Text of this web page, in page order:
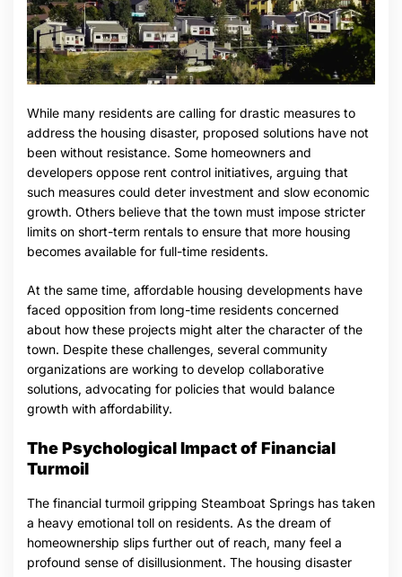
While many residents are calling for drastic measures to
address the housing disaster, proposed solutions have not
been without resistance. Some homeowners and
developers oppose rent control initiatives, arguing that
such measures could deter investment and slow economic
growth. Others believe that the town must impose stricter
limits on short-term rentals to ensure that more housing
becomes available for full-time residents.
At the same time, affordable housing developments have
faced opposition from long-time residents concerned
about how these projects might alter the character of the
town. Despite these challenges, several community
organizations are working to develop collaborative
solutions, advocating for policies that would balance
growth with affordability.
The Psychological Impact of Financial
Turmoil
The financial turmoil gripping Steamboat Springs has taken
a heavy emotional toll on residents. As the dream of
homeownership slips further out of reach, many feel a
profound sense of disillusionment. The housing disaster